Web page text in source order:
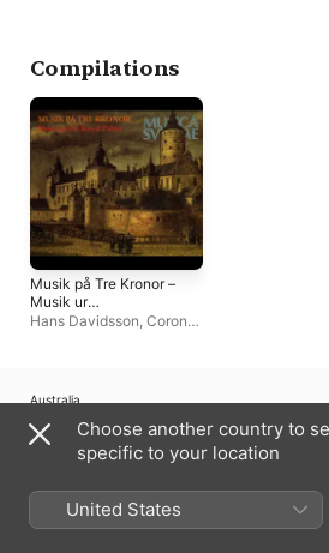
Compilations
Musik på Tre Kronor –
Musik ur
Dübensamlingen -
Düben collection
Hans Davidsson, Corona
Australia
Copyright © 2026
All Rights Reserved.
Support
Feedback
Choose another country to
specific to your location
United States